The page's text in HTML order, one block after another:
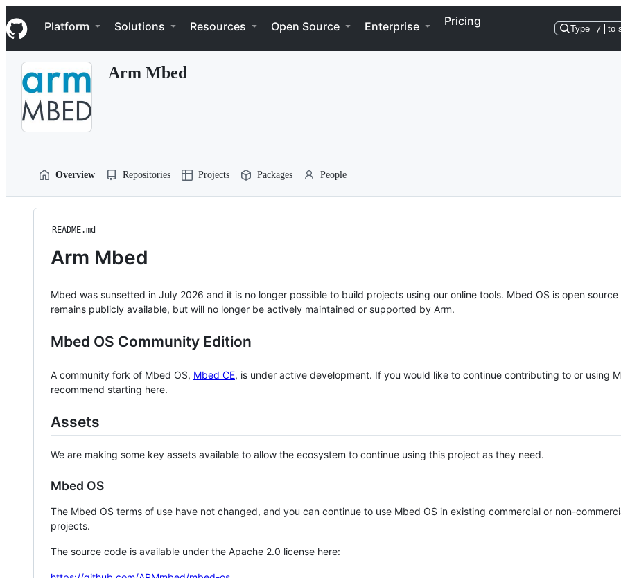
k
i
p
Navigation Menu
Platform Solutions Resources Open Source Enterprise Pricing
Type / to
Arm Mbed
Overview Repositories Projects Packages People
README.md
Arm Mbed
Mbed was sunsetted in July 2026 and it is no longer possible to build projects using our online tools. Mbed OS is open source
remains publicly available, but will no longer be actively maintained or supported by Arm.
Mbed OS Community Edition
A community fork of Mbed OS, Mbed CE, is under active development. If you would like to continue contributing to or using
recommend starting here.
Assets
We are making some key assets available to allow the ecosystem to continue using this project as they need.
Mbed OS
The Mbed OS terms of use have not changed, and you can continue to use Mbed OS in existing commercial or non-
projects.
The source code is available under the Apache 2.0 license here: